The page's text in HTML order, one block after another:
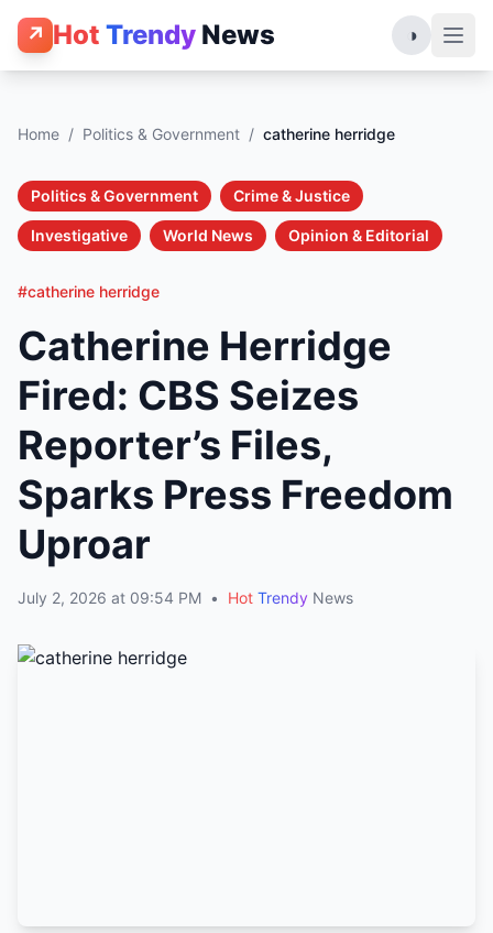
↗ Hot Trendy News ◑
Home / Politics & Government / catherine herridge
Politics & Government Crime & Justice
Investigative World News Opinion & Editorial
#catherine herridge
Catherine Herridge
Fired: CBS Seizes
Reporter’s Files,
Sparks Press Freedom
Uproar
July 2, 2026 at 09:54 PM • Hot Trendy News